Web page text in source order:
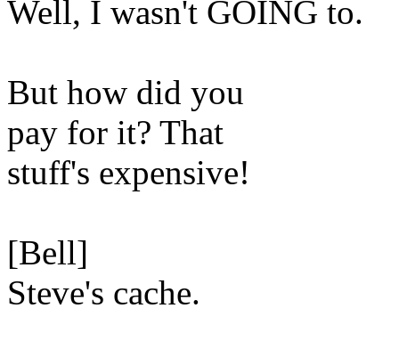
Well, I wasn't GOING to.
But how did you
pay for it? That
stuff's expensive!
[Bell]
Steve's cache.